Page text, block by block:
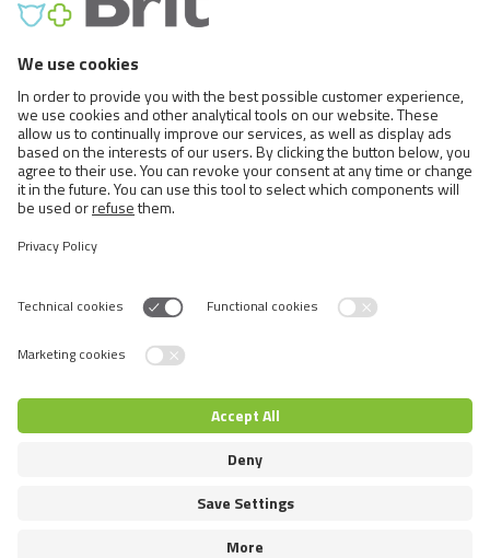
FCI X. Sighthounds
Cats
Exotic and Persian Cats
Semi-longhaired Cats
Short-haired and Somali Cats
Siamese and Oriental Cats
Unrecognized Breeds
Switch language
© 2026 VAFO PRAHA s.r.o. Todos los derechos reservados